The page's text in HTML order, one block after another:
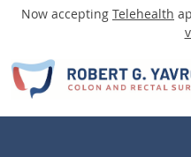
Now accepting Telehealth
Skip to main content